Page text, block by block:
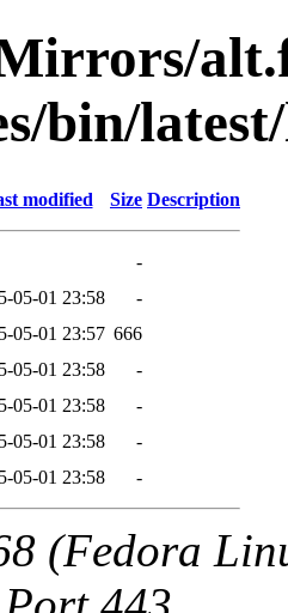
bin/
modified Size Description
-
05-01 23:58
-
05-01 23:57 666
05-01 23:58
-
05-01 23:58
-
05-01 23:58
-
05-01 23:58 -
(Fedora